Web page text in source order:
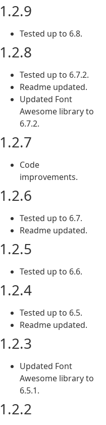
1.2.9
Tested up to 6.8.
1.2.8
Tested up to 6.7.2.
Readme updated.
Updated Font
Awesome library to
6.7.2.
1.2.7
Code
improvements.
1.2.6
Tested up to 6.7.
Readme updated.
1.2.5
Tested up to 6.6.
1.2.4
Tested up to 6.5.
Readme updated.
1.2.3
Updated Font
Awesome library to
6.5.1.
1.2.2